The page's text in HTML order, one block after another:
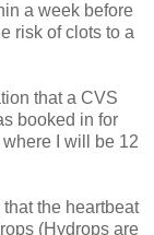
a week before
risk of clots to a
that a CVS
booked in for
I will be 12
the heartbeat
(Hydrops are